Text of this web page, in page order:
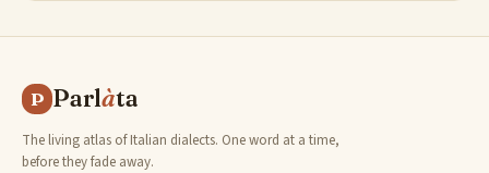
P Parlàta
The living atlas of Italian dialects. One word at a time,
before they fade away.